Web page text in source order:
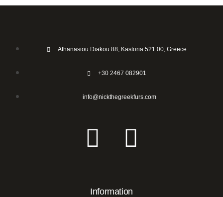
Athanasiou Diakou 88, Kastoria 521 00, Greece
+30 2467 082901
info@nickthegreekfurs.com
Information